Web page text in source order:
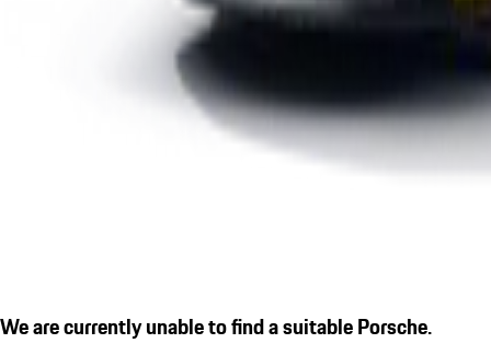
We are currently unable to find a suitable Porsche.